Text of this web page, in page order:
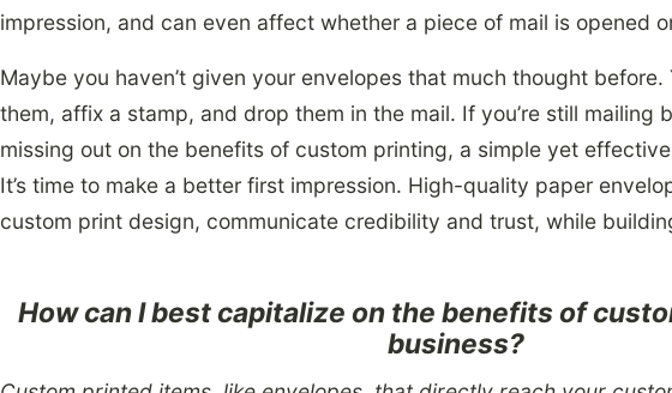
impression, and can even affect whether a piece of mail is opened
Maybe you haven’t given your envelopes that much thought before.
them, affix a stamp, and drop them in the mail. If you’re still mailing
missing out on the benefits of custom printing, a simple yet
It’s time to make a better first impression. High-quality paper
custom print design, communicate credibility and trust, while
How can I best capitalize on the benefits of
business?